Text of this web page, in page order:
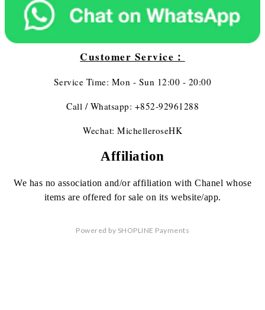
Customer Service：
Service Time: Mon - Sun 12:00 - 20:00
Call / Whatsapp: +852-92961288
Wechat: MichelleroseHK
Affiliation
We has no association and/or affiliation with Chanel whose
items are offered for sale on its website/app.
Powered by SHOPLINE Payments